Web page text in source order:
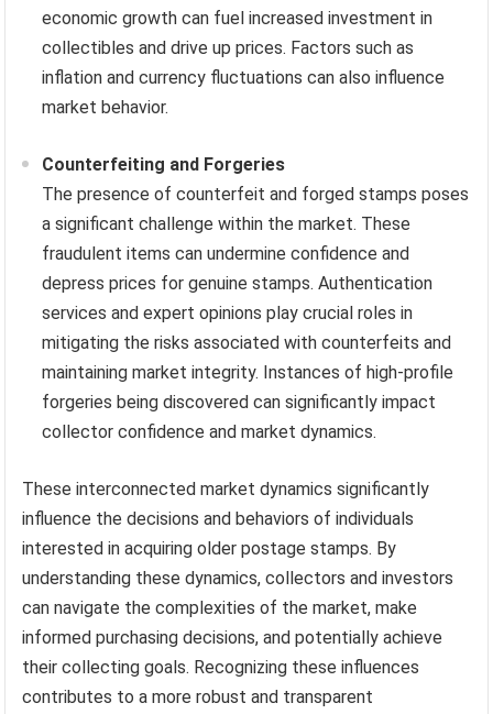
economic growth can fuel increased investment in
collectibles and drive up prices. Factors such as
inflation and currency fluctuations can also influence
market behavior.
Counterfeiting and Forgeries
The presence of counterfeit and forged stamps poses
a significant challenge within the market. These
fraudulent items can undermine confidence and
depress prices for genuine stamps. Authentication
services and expert opinions play crucial roles in
mitigating the risks associated with counterfeits and
maintaining market integrity. Instances of high-profile
forgeries being discovered can significantly impact
collector confidence and market dynamics.
These interconnected market dynamics significantly
influence the decisions and behaviors of individuals
interested in acquiring older postage stamps. By
understanding these dynamics, collectors and investors
can navigate the complexities of the market, make
informed purchasing decisions, and potentially achieve
their collecting goals. Recognizing these influences
contributes to a more robust and transparent